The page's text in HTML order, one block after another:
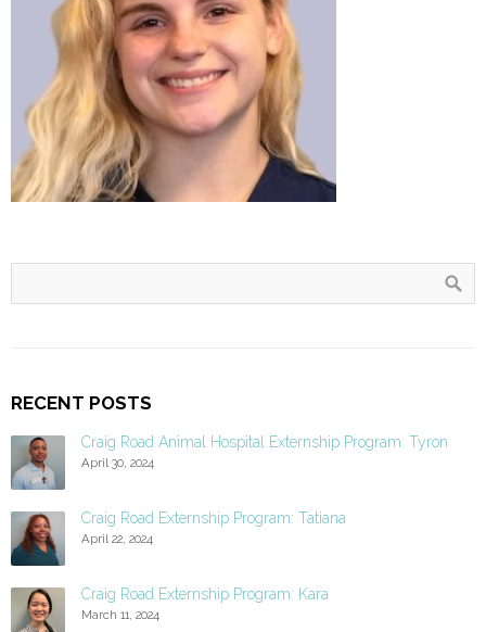
RECENT POSTS
Craig Road Animal Hospital Externship Program: Tyron
April 30, 2024
Craig Road Externship Program: Tatiana
April 22, 2024
Craig Road Externship Program: Kara
March 11, 2024